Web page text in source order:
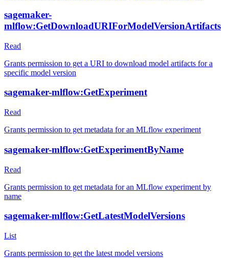
sagemaker-
mlflow:GetDownloadURIForModelVersionArtifacts
Read
Grants permission to get a URI to download model artifacts for a
specific model version
sagemaker-mlflow:GetExperiment
Read
Grants permission to get metadata for an MLflow experiment
sagemaker-mlflow:GetExperimentByName
Read
Grants permission to get metadata for an MLflow experiment by
name
sagemaker-mlflow:GetLatestModelVersions
List
Grants permission to get the latest model versions